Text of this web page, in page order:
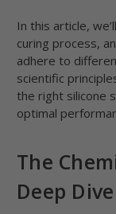
In this article,
curing process,
adhere to
scientific
the right silicone
optimal
The
Deep Dive